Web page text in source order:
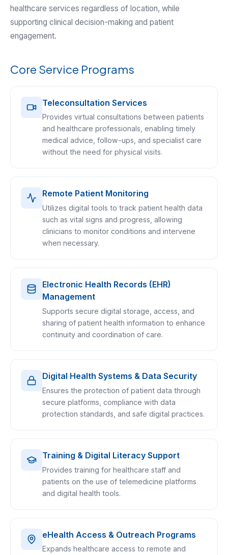
healthcare services regardless of location, while
supporting clinical decision-making and patient
engagement.
Core Service Programs
Teleconsultation Services
Provides virtual consultations between patients
and healthcare professionals, enabling timely
medical advice, follow-ups, and specialist care
without the need for physical visits.
Remote Patient Monitoring
Utilizes digital tools to track patient health data
such as vital signs and progress, allowing
clinicians to monitor conditions and intervene
when necessary.
Electronic Health Records (EHR)
Management
Supports secure digital storage, access, and
sharing of patient health information to enhance
continuity and coordination of care.
Digital Health Systems & Data Security
Ensures the protection of patient data through
secure platforms, compliance with data
protection standards, and safe digital practices.
Training & Digital Literacy Support
Provides training for healthcare staff and
patients on the use of telemedicine platforms
and digital health tools.
eHealth Access & Outreach Programs
Expands healthcare access to remote and